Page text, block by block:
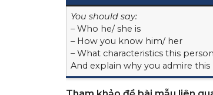
You should say:
– Who he/ she is
– How you know him/ her
– What characteristics this
And explain why you admire this